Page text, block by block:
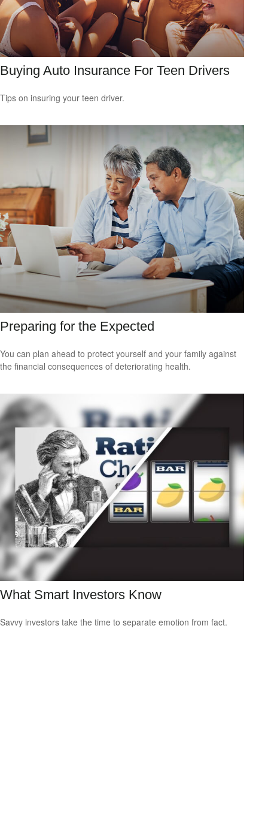
Buying Auto Insurance For Teen Drivers
Tips on insuring your teen driver.
Preparing for the Expected
You can plan ahead to protect yourself and your family against
the financial consequences of deteriorating health.
What Smart Investors Know
Savvy investors take the time to separate emotion from fact.